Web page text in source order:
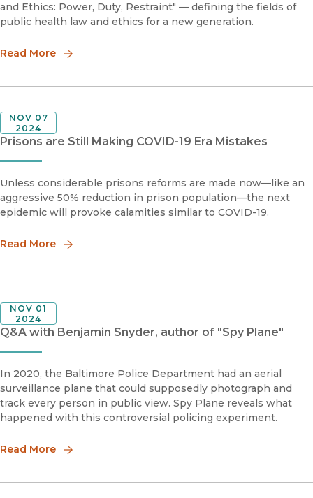
and Ethics: Power, Duty, Restraint" — defining the fields of
public health law and ethics for a new generation.
Read More
Prisons are Still Making COVID-19 Era Mistakes
NOV 07
2024
Unless considerable prisons reforms are made now—like an
aggressive 50% reduction in prison population—the next
epidemic will provoke calamities similar to COVID-19.
Read More
Q&A with Benjamin Snyder, author of "Spy Plane"
NOV 01
2024
In 2020, the Baltimore Police Department had an aerial
surveillance plane that could supposedly photograph and
track every person in public view. Spy Plane reveals what
happened with this controversial policing experiment.
Read More